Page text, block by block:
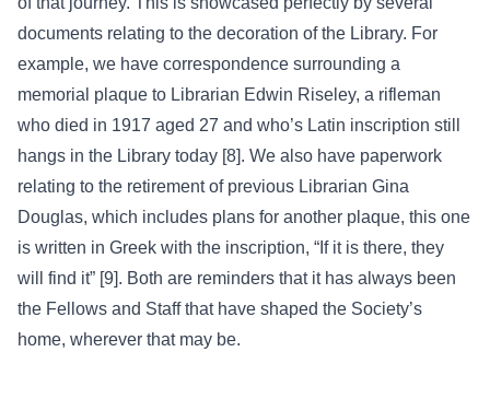
documents relating to the decoration of the Library. For
example, we have correspondence surrounding a
memorial plaque to Librarian Edwin Riseley, a rifleman
who died in 1917 aged 27 and who’s Latin inscription still
hangs in the Library today [8]. We also have paperwork
relating to the retirement of previous Librarian Gina
Douglas, which includes plans for another plaque, this one
is written in Greek with the inscription, “If it is there, they
will find it” [9]. Both are reminders that it has always been
the Fellows and Staff that have shaped the Society’s
home, wherever that may be.